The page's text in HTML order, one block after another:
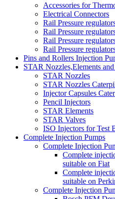
Accessories for
Electrical Connectors
Rail Pressure
Rail Pressure
Rail Pressure
Rail Pressure
Pins and Rollers Injection
STAR Nozzles,Elements
STAR Nozzles
STAR Nozzles
Injector Capsules
Pencil Injectors
STAR Elements
STAR Valves
ISO Injectors for Test
Complete Injection Pumps
Complete Injection
Complete
suitable on Fiat
Complete
suitable on
Complete Injection